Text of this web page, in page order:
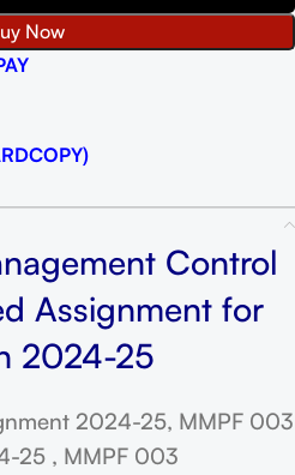
Now
Control
Assignment for
2024-25
2024-25, MMPF 003
25 , MMPF 003